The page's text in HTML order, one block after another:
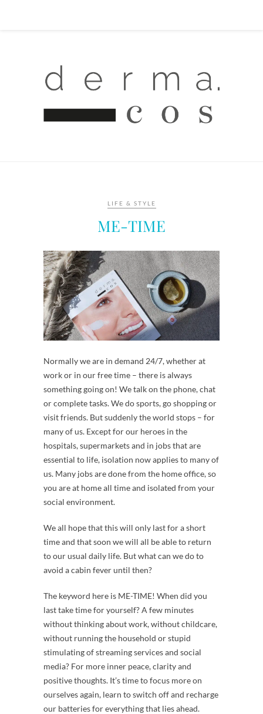
LIFE & STYLE
ME-TIME
Normally we are in demand 24/7, whether at
work or in our free time – there is always
something going on! We talk on the phone, chat
or complete tasks. We do sports, go shopping or
visit friends. But suddenly the world stops – for
many of us. Except for our heroes in the
hospitals, supermarkets and in jobs that are
essential to life, isolation now applies to many of
us. Many jobs are done from the home office, so
you are at home all time and isolated from your
social environment.
We all hope that this will only last for a short
time and that soon we will all be able to return
to our usual daily life. But what can we do to
avoid a cabin fever until then?
The keyword here is ME-TIME! When did you
last take time for yourself? A few minutes
without thinking about work, without childcare,
without running the household or stupid
stimulating of streaming services and social
media? For more inner peace, clarity and
positive thoughts. It’s time to focus more on
ourselves again, learn to switch off and recharge
our batteries for everything that lies ahead.